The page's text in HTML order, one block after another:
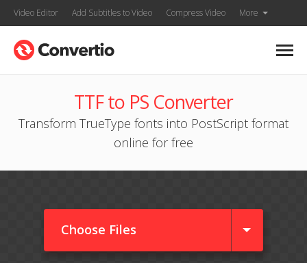
Video Editor Add Subtitles to Video Compress Video More
TTF to PS Converter
Transform TrueType fonts into PostScript format
online for free
Choose Files